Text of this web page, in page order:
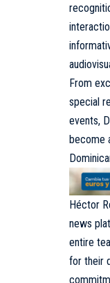
From
special
events,
become
Héctor
news
entire
for their